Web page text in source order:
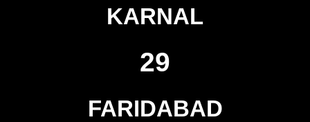
KARNAL
29
FARIDABAD